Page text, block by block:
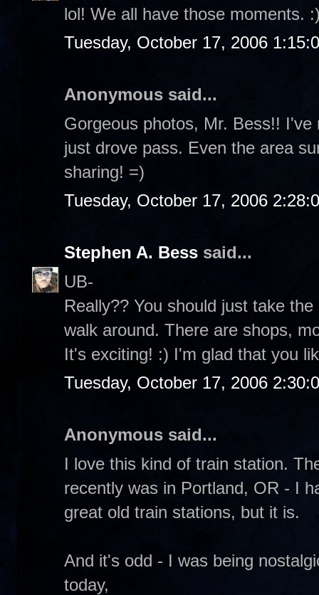
lol! We all have those moments.
Tuesday, October 17, 2006
Anonymous said...
Gorgeous photos, Mr. Bess!!
just drove pass. Even the area
sharing! =)
Tuesday, October 17, 2006
Stephen A. Bess said...
UB-
Really?? You should just take
walk around. There are shops,
It's exciting! :) I'm glad that you
Tuesday, October 17, 2006
Anonymous said...
I love this kind of train station.
recently was in Portland, OR - I
great old train stations, but it is.
And it's odd - I was being
today,